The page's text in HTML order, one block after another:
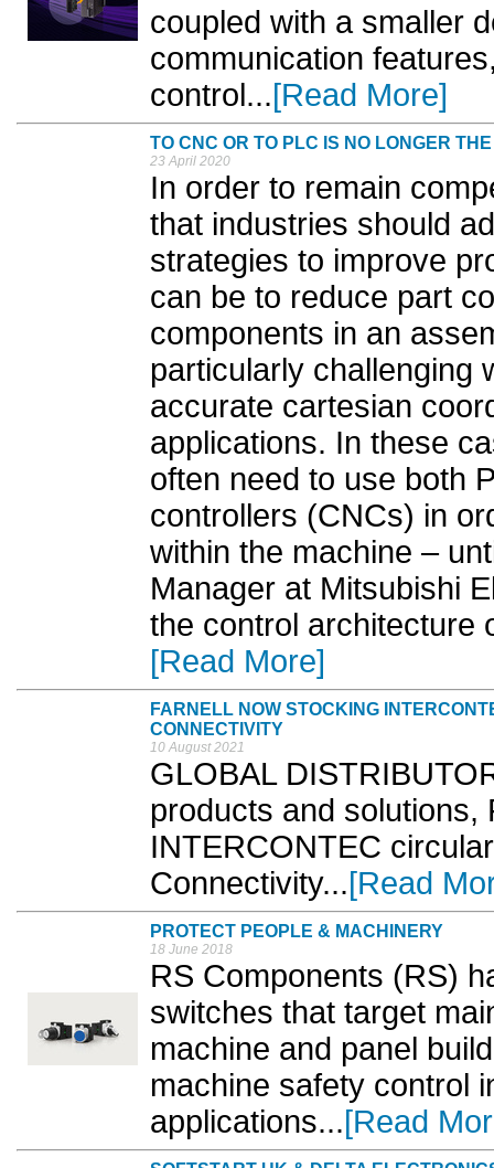
coupled with a smaller
communication
control...[Read More]
TO CNC OR TO PLC IS NO LONGER
23 April 2020
In order to remain
that industries should
strategies to improve
can be to reduce part
components in an
particularly challenging
accurate cartesian
applications. In these
often need to use both
controllers (CNCs) in
within the machine –
Manager at Mitsubishi
the control architecture
[Read More]
FARNELL NOW STOCKING
CONNECTIVITY
10 August 2021
GLOBAL
products and solutions,
INTERCONTEC
Connectivity...[Read
PROTECT PEOPLE & MACHINERY
18 June 2018
RS Components (RS)
switches that target
machine and panel
machine safety control
applications...[Read